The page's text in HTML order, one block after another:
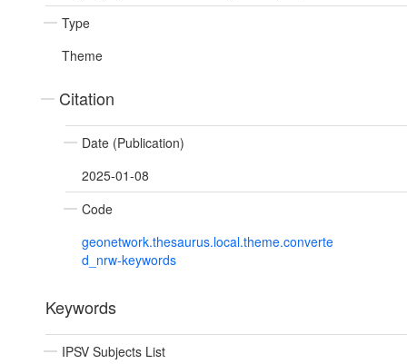
Type
Theme
Citation
Date (Publication)
2025-01-08
Code
geonetwork.thesaurus.local.theme.converte
d_nrw-keywords
Keywords
IPSV Subjects List